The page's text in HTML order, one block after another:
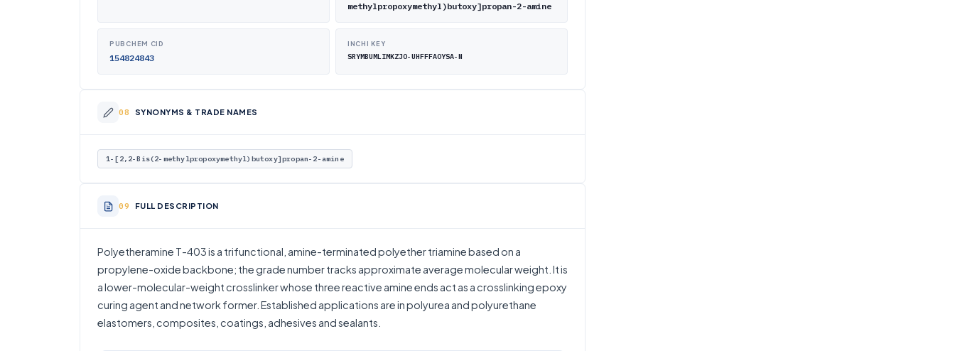
methylpropoxymethyl)butoxy]propan-2-amine
PUBCHEM CID
154824843
INCHI KEY
SRYMBUMLIMKZJO-UHFFFAOYSA-N
SYNONYMS & TRADE NAMES
1-[2,2-Bis(2-methylpropoxymethyl)butoxy]propan-2-amine
FULL DESCRIPTION
Polyetheramine T-403 is a trifunctional, amine-terminated polyether triamine based on a
propylene-oxide backbone; the grade number tracks approximate average molecular weight. It is
a lower-molecular-weight crosslinker whose three reactive amine ends act as a crosslinking epoxy
curing agent and network former. Established applications are in polyurea and polyurethane
elastomers, composites, coatings, adhesives and sealants.